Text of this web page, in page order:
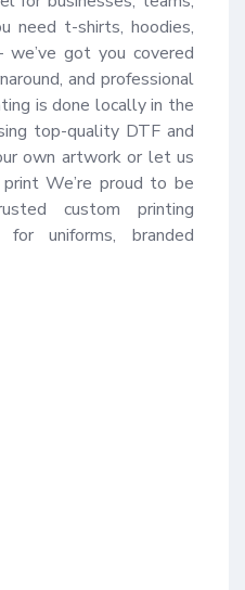
need t-shirts, hoodies,
got you covered
and professional
is done locally in the
top-quality DTF and
own artwork or let us
We’re proud to be
custom printing
uniforms, branded